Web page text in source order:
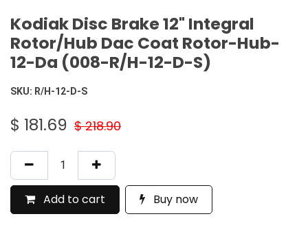
Kodiak Disc Brake 12" Integral
Rotor/Hub Dac Coat Rotor-Hub-
12-Da (008-R/H-12-D-S)
SKU: R/H-12-D-S
$ 181.69 $218.90
Add to cart Buy now